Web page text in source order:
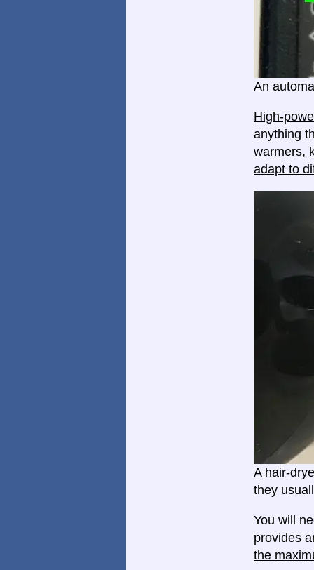
An
High-
anything
warmers,
adapt to
A hair-
they
You will
provides
the